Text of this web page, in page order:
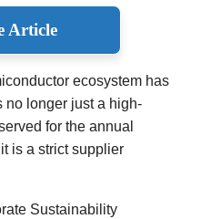
Article
ecosystem has
no longer just a high-
for the annual
is a strict supplier
Sustainability